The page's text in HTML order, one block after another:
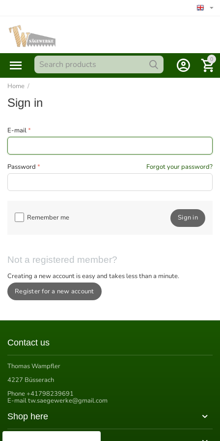
0
Home /
Sign in
E-mail
Password Forgot your password?
Sign in
Remember me
Not a registered member?
Creating a new account is easy and takes less than a minute.
Register for a new account
Contact us
Thomas Wampfler
4227 Büsserach
Phone+41798239691
E-mailtw.saegewerke@gmail.com
Shop here